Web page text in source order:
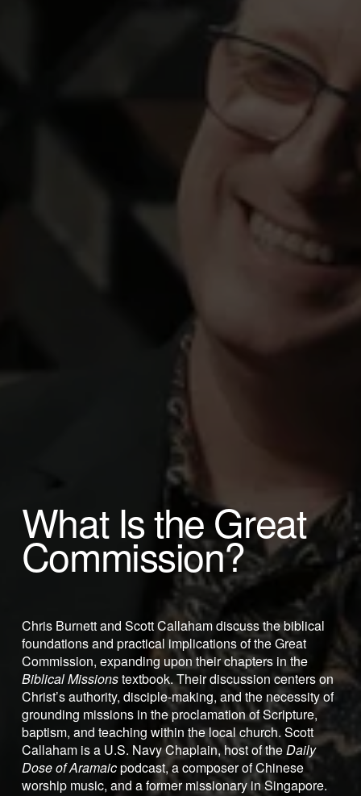
What Is the Great
Commission?
Chris Burnett and Scott Callaham discuss the biblical
foundations and practical implications of the Great
Commission, expanding upon their chapters in the
Biblical Missions textbook. Their discussion centers on
Christ’s authority, disciple-making, and the necessity of
grounding missions in the proclamation of Scripture,
baptism, and teaching within the local church. Scott
Callaham is a U.S. Navy Chaplain, host of the Daily
Dose of Aramaic podcast, a composer of Chinese
worship music, and a former missionary in Singapore.